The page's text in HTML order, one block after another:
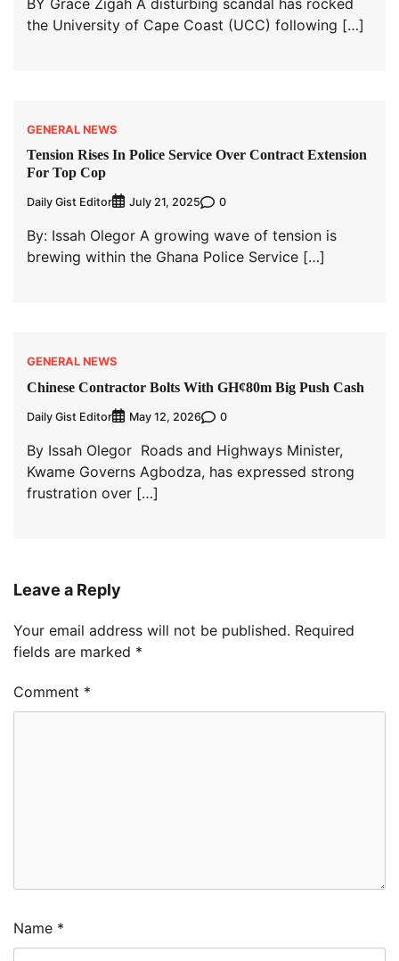
the University of Cape Coast (UCC) following […]
GENERAL NEWS
Tension Rises In Police Service Over Contract Extension
For Top Cop
Daily Gist Editor July 21, 2025 0
By: Issah Olegor A growing wave of tension is
brewing within the Ghana Police Service […]
GENERAL NEWS
Chinese Contractor Bolts With GH¢80m Big Push Cash
Daily Gist Editor May 12, 2026 0
By Issah Olegor Roads and Highways Minister,
Kwame Governs Agbodza, has expressed strong
frustration over […]
Leave a Reply
Your email address will not be published. Required
fields are marked *
Comment *
Name *